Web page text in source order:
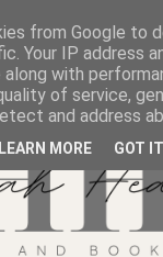
from Google to
Your IP address
along with
of service,
and address
LEARN MORE GOT IT